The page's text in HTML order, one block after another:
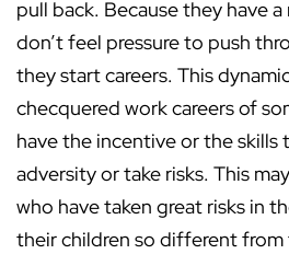
pull back. Because they have
don’t feel pressure to push
they start careers. This
checquered work careers of
have the incentive or the skills
adversity or take risks. This
who have taken great risks in
their children so different from